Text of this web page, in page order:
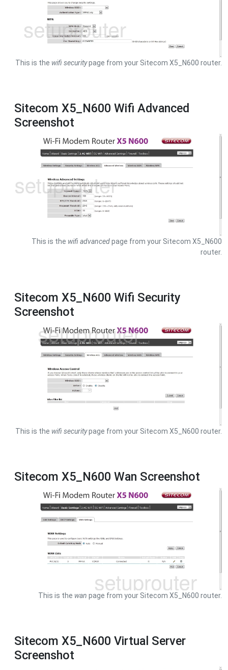
This is the wifi securitypage from your Sitecom X5_N600 router.
Sitecom X5_N600 Wifi Advanced
Screenshot
This is the wifi advancedpage from your Sitecom X5_N600
router.
Sitecom X5_N600 Wifi Security
Screenshot
This is the wifi securitypage from your Sitecom X5_N600 router.
Sitecom X5_N600 Wan Screenshot
This is the wan page from your Sitecom X5_N600 router.
Sitecom X5_N600 Virtual Server
Screenshot